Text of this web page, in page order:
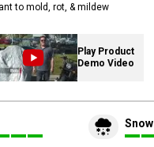
to mold, rot, & mildew
Play Product
Demo Video
Snow